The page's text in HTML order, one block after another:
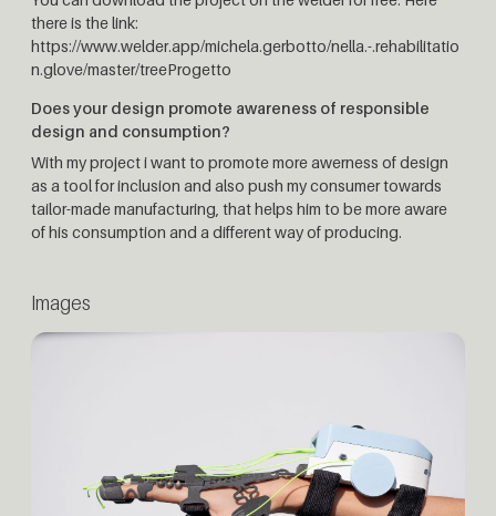
there is the link:
https://www.welder.app/michela.gerbotto/nella.-.rehabilitatio
n.glove/master/treeProgetto
Does your design promote awareness of responsible
design and consumption?
With my project i want to promote more awerness of design
as a tool for inclusion and also push my consumer towards
tailor-made manufacturing, that helps him to be more aware
of his consumption and a different way of producing.
Images